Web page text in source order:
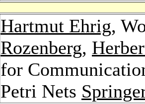
Hartmut Ehrig,
Rozenberg,
for
Petri Nets